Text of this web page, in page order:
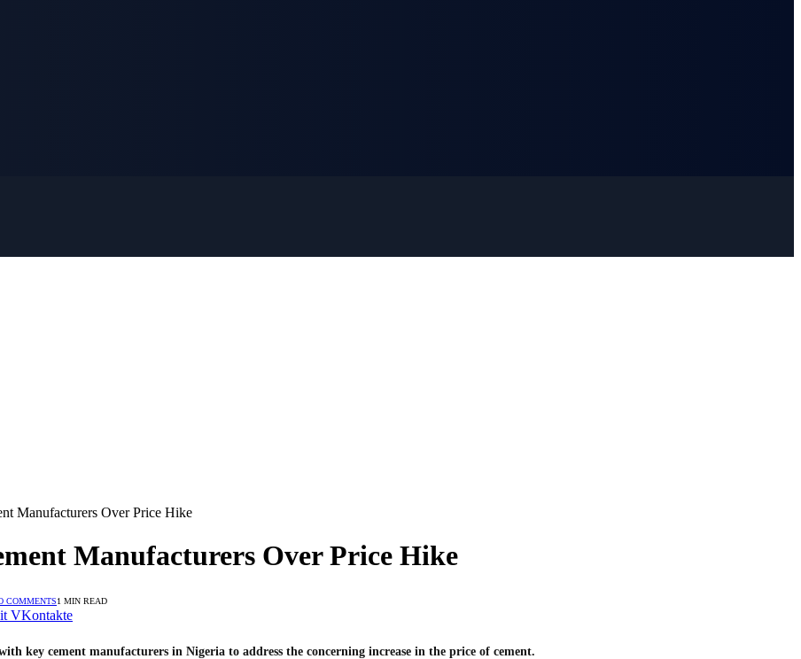
Manufacturers Over Price Hike
Manufacturers Over Price Hike
COMMENTS1 MIN READ
VKontakte
key cement manufacturers in Nigeria to address the concerning increase in the price of cement.